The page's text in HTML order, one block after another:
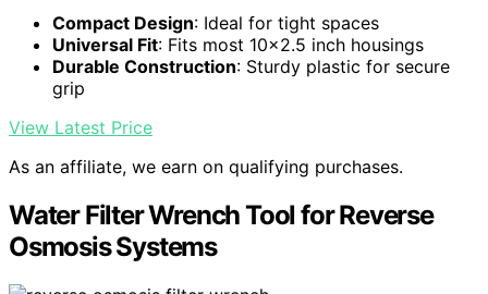
Compact Design: Ideal for tight spaces
Universal Fit: Fits most 10x2.5 inch housings
Durable Construction: Sturdy plastic for secure
grip
View Latest Price
As an affiliate, we earn on qualifying purchases.
Water Filter Wrench Tool for Reverse
Osmosis Systems